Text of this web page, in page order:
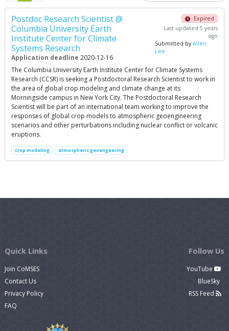
Postdoc Research Scientist @
Columbia University Earth
Institute Center for Climate
Systems Research
Application deadline 2020-12-16
Expired
Last updated 5 years
ago
Submitted byAllen
Lee
The Columbia University Earth Institute Center for Climate Systems
Research (CCSR) is seeking a Postdoctoral Research Scientist to work in
the area of global crop modeling and climate change at its
Morningside campus in New York City. The Postdoctoral Research
Scientist will be part of an international team working to improve the
responses of global crop models to atmospheric geoengineering
scenarios and other perturbations including nuclear conflict or volcanic
eruptions.
crop modeling atmospheric geoengeering
Quick Links
Join CoMSES
Contact Us
Privacy Policy
FAQ
Follow Us
YouTube
BlueSky
RSS Feed